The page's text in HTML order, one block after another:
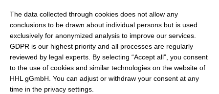
the winter semester 2007/2008.
Professor Zülch’s research focuses on accounting issues
according to International Financial Reporting Standards
(IFRS) and financial communication. In the area of financial
communication, the following topics are the main focus of
his work: Reporting (including digital communication and
non-financial reporting), Investor Relations, Capital
The data collected through cookies does not allow any
conclusions to be drawn about individual persons but is used
exclusively for anonymized analysis to improve our services.
GDPR is our highest priority and all processes are regularly
reviewed by legal experts. By selecting “Accept all”, you consent
to the use of cookies and similar technologies on the website of
HHL gGmbH. You can adjust or withdraw your consent at any
time in the privacy settings.